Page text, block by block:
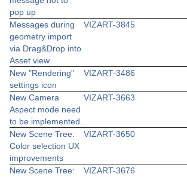
pop up
Messages during
geometry import
via Drag&Drop into
Asset view
VIZART-3845
New "Rendering"
settings icon
VIZART-3486
New Camera
Aspect mode need
to be implemented.
VIZART-3663
New Scene Tree:
Color selection UX
improvements
VIZART-3650
New Scene Tree:
VIZART-3676